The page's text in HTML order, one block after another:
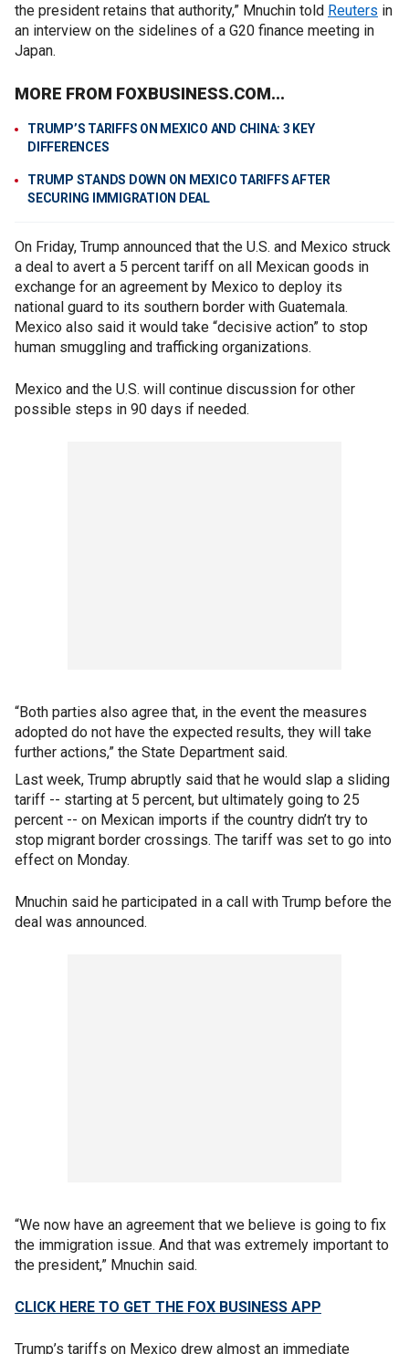
the president retains that authority,” Mnuchin told Reuters in
an interview on the sidelines of a G20 finance meeting in
Japan.
MORE FROM FOXBUSINESS.COM...
TRUMP’S TARIFFS ON MEXICO AND CHINA: 3 KEY
DIFFERENCES
TRUMP STANDS DOWN ON MEXICO TARIFFS AFTER
SECURING IMMIGRATION DEAL
On Friday, Trump announced that the U.S. and Mexico struck
a deal to avert a 5 percent tariff on all Mexican goods in
exchange for an agreement by Mexico to deploy its
national guard to its southern border with Guatemala.
Mexico also said it would take “decisive action” to stop
human smuggling and trafficking organizations.
Mexico and the U.S. will continue discussion for other
possible steps in 90 days if needed.
“Both parties also agree that, in the event the measures
adopted do not have the expected results, they will take
further actions,” the State Department said.
Last week, Trump abruptly said that he would slap a sliding
tariff -- starting at 5 percent, but ultimately going to 25
percent -- on Mexican imports if the country didn’t try to
stop migrant border crossings. The tariff was set to go into
effect on Monday.
Mnuchin said he participated in a call with Trump before the
deal was announced.
“We now have an agreement that we believe is going to fix
the immigration issue. And that was extremely important to
the president,” Mnuchin said.
CLICK HERE TO GET THE FOX BUSINESS APP
Trump’s tariffs on Mexico drew almost an immediate